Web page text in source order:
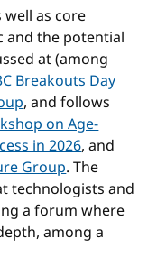
as core
and the potential
at (among
Breakouts Day
, and follows
on Age-
in 2026, and
Group. The
technologists and
a forum where
among a